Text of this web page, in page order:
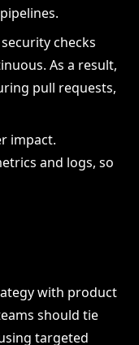
checks
As a result,
pull requests,
impact.
and logs, so
with product
should tie
targeted